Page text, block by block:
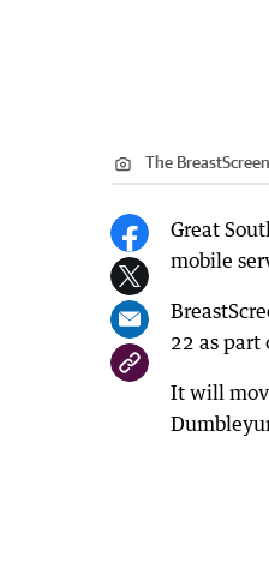
The
Great
mobile
22 as
It will